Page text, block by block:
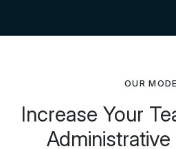
OUR
Increase Your